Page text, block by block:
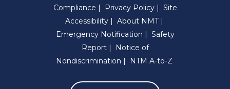
Compliance
Privacy Policy
Site
Accessibility
About NMT
Emergency Notification
Safety
Report
Notice of
Nondiscrimination
NTM A-to-Z